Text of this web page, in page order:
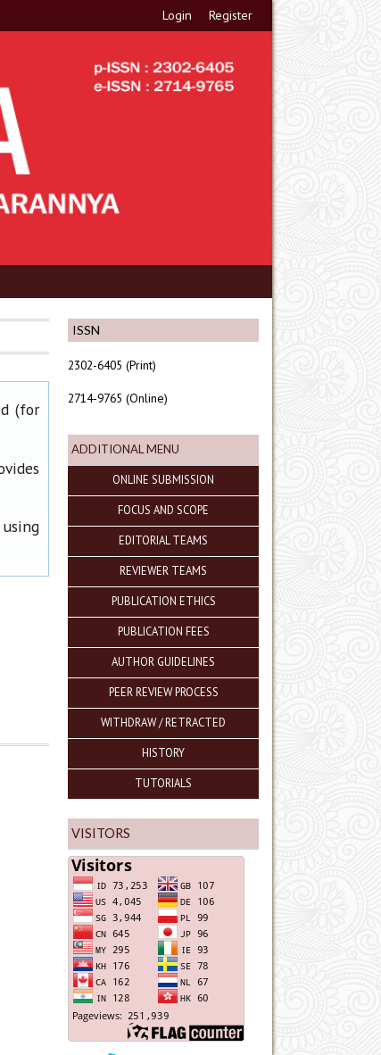
Login Register
ISSN
2302-6405 (Print)
2714-9765 (Online)
ADDITIONAL MENU
ONLINE SUBMISSION
FOCUS AND SCOPE
EDITORIAL TEAMS
REVIEWER TEAMS
PUBLICATION ETHICS
PUBLICATION FEES
AUTHOR GUIDELINES
PEER REVIEW PROCESS
WITHDRAW / RETRACTED
HISTORY
TUTORIALS
VISITORS
(for